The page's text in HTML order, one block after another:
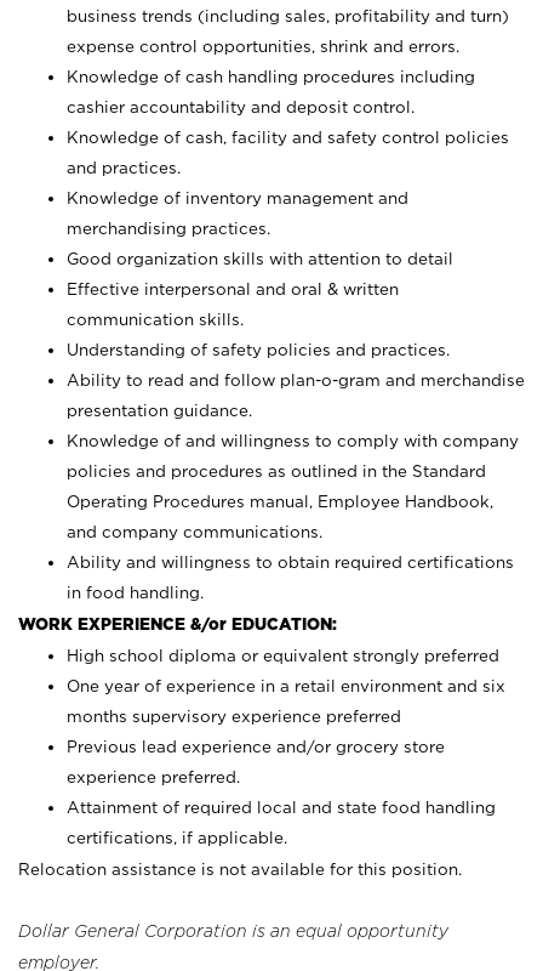
business trends (including sales, profitability and turn)
expense control opportunities, shrink and errors.
Knowledge of cash handling procedures including
cashier accountability and deposit control.
Knowledge of cash, facility and safety control policies
and practices.
Knowledge of inventory management and
merchandising practices.
Good organization skills with attention to detail
Effective interpersonal and oral & written
communication skills.
Understanding of safety policies and practices.
Ability to read and follow plan-o-gram and merchandise
presentation guidance.
Knowledge of and willingness to comply with company
policies and procedures as outlined in the Standard
Operating Procedures manual, Employee Handbook,
and company communications.
Ability and willingness to obtain required certifications
in food handling.
WORK EXPERIENCE &/or EDUCATION:
High school diploma or equivalent strongly preferred
One year of experience in a retail environment and six
months supervisory experience preferred
Previous lead experience and/or grocery store
experience preferred.
Attainment of required local and state food handling
certifications, if applicable.
Relocation assistance is not available for this position.
Dollar General Corporation is an equal opportunity
employer.